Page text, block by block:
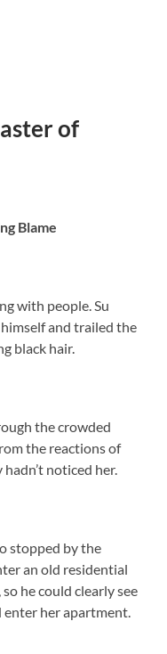
of
Blame
with people. Su
and trailed the
black hair.
the crowded
the reactions of
noticed her.
stopped by the
an old residential
he could clearly see
her apartment.